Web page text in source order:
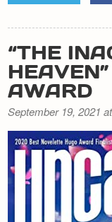
“THE
AWARD
September 19, 2021